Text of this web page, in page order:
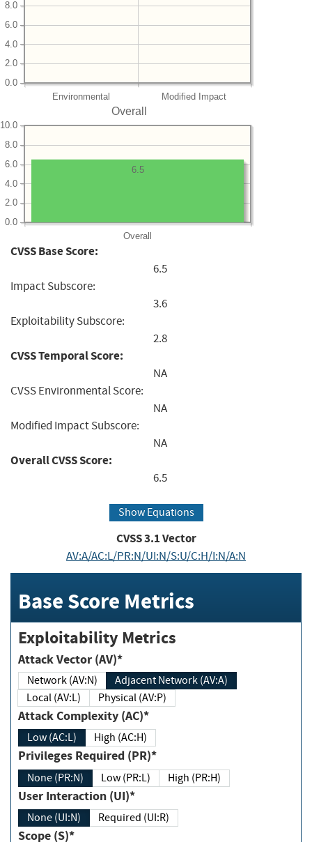
Environmental Modified Impact
0.0
2.0
4.0
6.0
8.0
Overall
Overall
0.0
2.0
4.0
6.0
8.0
10.0
6.5
CVSS Base Score:
6.5
Impact Subscore:
3.6
Exploitability Subscore:
2.8
CVSS Temporal Score:
NA
CVSS Environmental Score:
NA
Modified Impact Subscore:
NA
Overall CVSS Score:
6.5
Show Equations
CVSS3.1Vector
AV:A/AC:L/PR:N/UI:N/S:U/C:H/I:N/A:N
Base Score Metrics
Exploitability Metrics
Attack Vector (AV)*
Network (AV:N)
Adjacent Network (AV:A)
Local (AV:L)
Physical (AV:P)
Attack Complexity (AC)*
Low (AC:L) High (AC:H)
Privileges Required (PR)*
None (PR:N) Low (PR:L) High (PR:H)
User Interaction (UI)*
None (UI:N) Required (UI:R)
Scope (S)*